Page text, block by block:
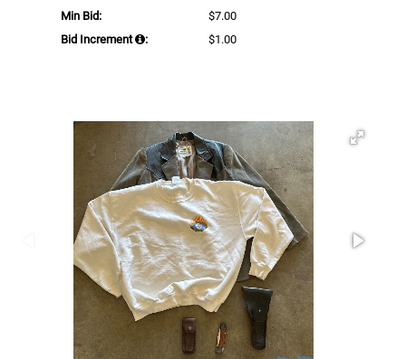
Min Bid:
$7.00
Bid Increment
: $1.00